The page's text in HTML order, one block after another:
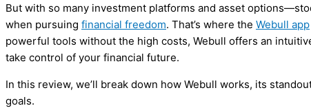
But with so many investment platforms and asset
when pursuing financial freedom. That’s where the Webull app
powerful tools without the high costs, Webull offers an
take control of your financial future.
In this review, we’ll break down how Webull works, its
goals.